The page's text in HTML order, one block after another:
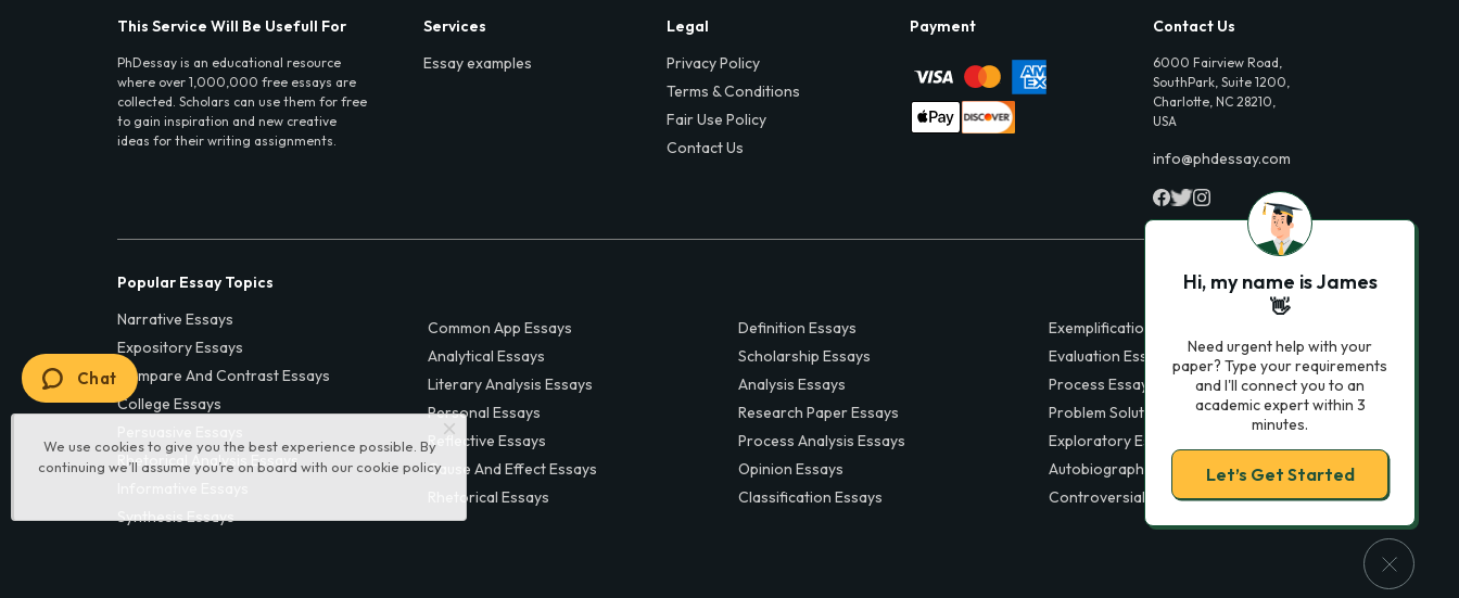
We use cookies to give you the best experience possible. By
continuing we’ll assume you’re on board with our cookie policy
This Service Will Be Usefull For
PhDessay is an educational resource
where over 1,000,000 free essays are
collected. Scholars can use them for free
to gain inspiration and new creative
ideas for their writing assignments.
Services
Essay examples
Legal
Privacy Policy
Terms & Conditions
Fair Use Policy
Contact Us
Payment Contact Us
6000 Fairview Road,
SouthPark, Suite 1200,
Charlotte, NC 28210,
USA
info@phdessay.com
Popular Essay Topics
Narrative Essays
Expository Essays
Compare And Contrast Essays
College Essays
Rhetorical Analysis Essays
Synthesis Essays
Common App Essays
Analytical Essays
Literary Analysis Essays
Personal Essays
Reflective Essays
Cause And Effect Essays
Rhetorical Essays
Definition Essays
Scholarship Essays
Analysis Essays
Research Paper Essays
Process Analysis Essays
Opinion Essays
Classification Essays
Exemplification Essays
Evaluation Essays
Process Essays
Problem Solution Essays
Exploratory Essay Examples
Autobiography Essays
Controversial Essays
Hi, my name is James
👋
Need urgent help with your
paper? Type your requirements
and I'll connect you to an
academic expert within 3
minutes.
Let’s Get Started
Chat